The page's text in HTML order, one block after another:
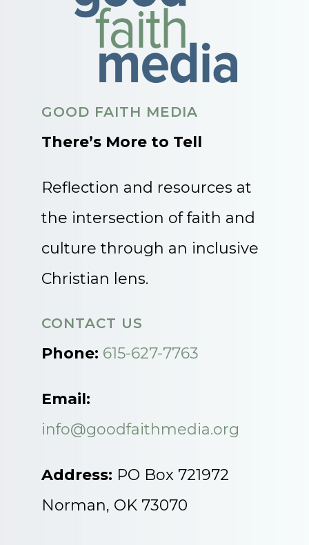
GOOD FAITH MEDIA
There’s More to Tell
Reflection and resources at
the intersection of faith and
culture through an inclusive
Christian lens.
CONTACT US
Phone: 615-627-7763
Email:
info@goodfaithmedia.org
Address: PO Box 721972
Norman, OK 73070